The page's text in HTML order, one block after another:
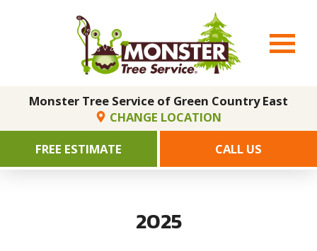
Monster Tree Service of Green Country East
CHANGE LOCATION
FREE ESTIMATE
CALL US
2025